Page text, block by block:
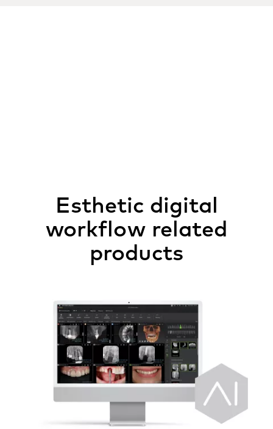
Esthetic digital
workflow related
products